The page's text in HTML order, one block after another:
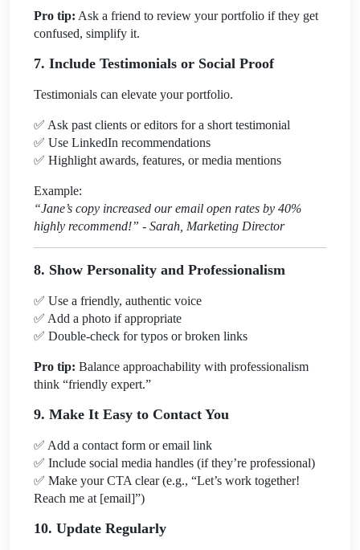
Pro tip: Ask a friend to review your portfolio if they get
confused, simplify it.
7. Include Testimonials or Social Proof
Testimonials can elevate your portfolio.
✅ Ask past clients or editors for a short testimonial
✅ Use LinkedIn recommendations
✅ Highlight awards, features, or media mentions
Example:
“Jane’s copy increased our email open rates by 40%
highly recommend!” - Sarah, Marketing Director
8. Show Personality and Professionalism
✅ Use a friendly, authentic voice
✅ Add a photo if appropriate
✅ Double-check for typos or broken links
Pro tip: Balance approachability with professionalism
think “friendly expert.”
9. Make It Easy to Contact You
✅ Add a contact form or email link
✅ Include social media handles (if they’re professional)
✅ Make your CTA clear (e.g., “Let’s work together!
Reach me at [email]”)
10. Update Regularly